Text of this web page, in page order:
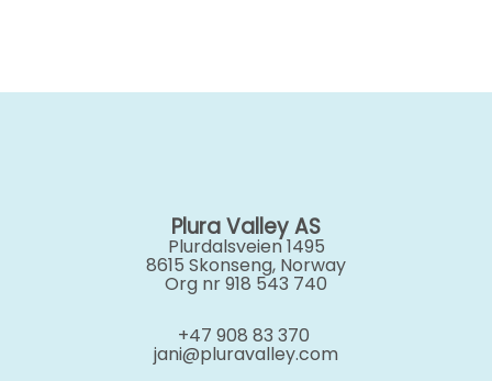
Plura Valley AS
Plurdalsveien 1495
8615 Skonseng, Norway
Org nr 918 543 740
+47 908 83 370
jani@pluravalley.com